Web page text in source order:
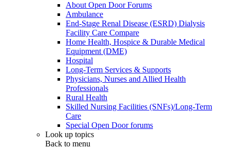
About Open Door Forums
Ambulance
End-Stage Renal Disease (ESRD) Dialysis
Facility Care Compare
Home Health, Hospice & Durable Medical
Equipment (DME)
Hospital
Long-Term Services & Supports
Physicians, Nurses and Allied Health
Professionals
Rural Health
Skilled Nursing Facilities (SNFs)/Long-Term
Care
Special Open Door forums
Look up topics
Back to menu